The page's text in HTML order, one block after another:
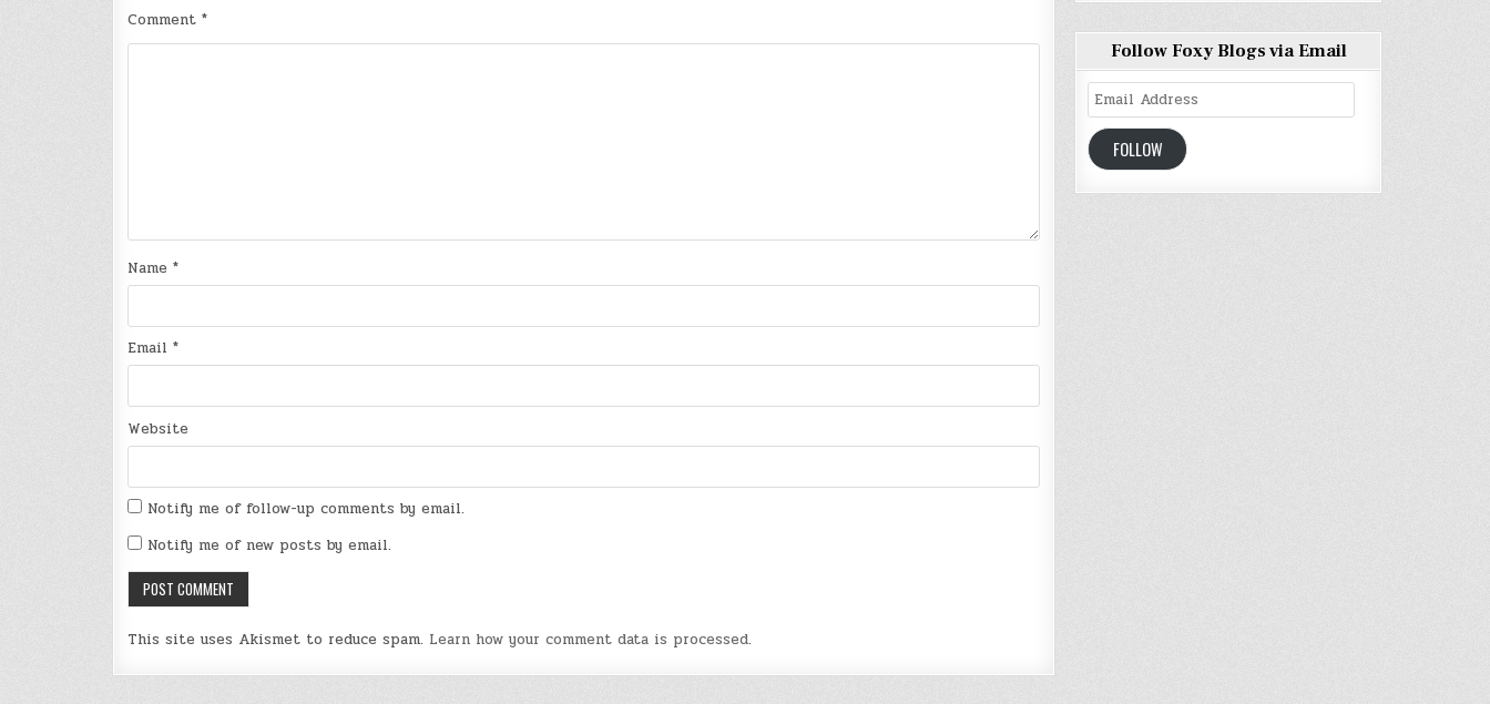
Comment *
Name *
Email *
Website
Notify me of follow-up comments by email.
Notify me of new posts by email.
This site uses Akismet to reduce spam. Learn how your comment data is processed.
Follow Foxy Blogs via Email
Email
Address
FOLLOW